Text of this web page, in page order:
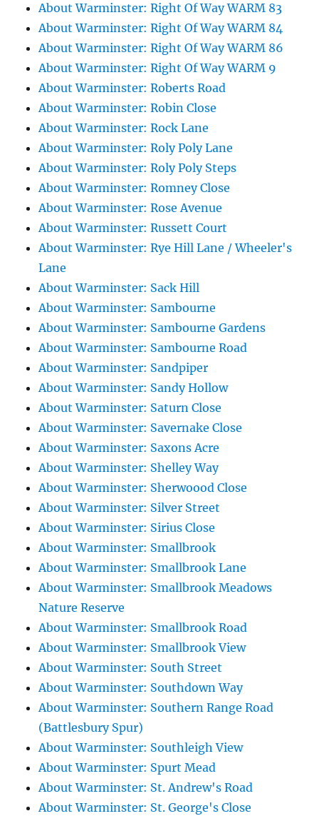
About Warminster: Right Of Way WARM 83
About Warminster: Right Of Way WARM 84
About Warminster: Right Of Way WARM 86
About Warminster: Right Of Way WARM 9
About Warminster: Roberts Road
About Warminster: Robin Close
About Warminster: Rock Lane
About Warminster: Roly Poly Lane
About Warminster: Roly Poly Steps
About Warminster: Romney Close
About Warminster: Rose Avenue
About Warminster: Russett Court
About Warminster: Rye Hill Lane / Wheeler's
Lane
About Warminster: Sack Hill
About Warminster: Sambourne
About Warminster: Sambourne Gardens
About Warminster: Sambourne Road
About Warminster: Sandpiper
About Warminster: Sandy Hollow
About Warminster: Saturn Close
About Warminster: Savernake Close
About Warminster: Saxons Acre
About Warminster: Shelley Way
About Warminster: Sherwoood Close
About Warminster: Silver Street
About Warminster: Sirius Close
About Warminster: Smallbrook
About Warminster: Smallbrook Lane
About Warminster: Smallbrook Meadows
Nature Reserve
About Warminster: Smallbrook Road
About Warminster: Smallbrook View
About Warminster: South Street
About Warminster: Southdown Way
About Warminster: Southern Range Road
(Battlesbury Spur)
About Warminster: Southleigh View
About Warminster: Spurt Mead
About Warminster: St. Andrew's Road
About Warminster: St. George's Close